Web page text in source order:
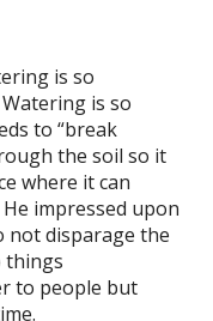
is so
is so
to “break
the soil so it
where it can
impressed upon
not disparage the
things
to people but